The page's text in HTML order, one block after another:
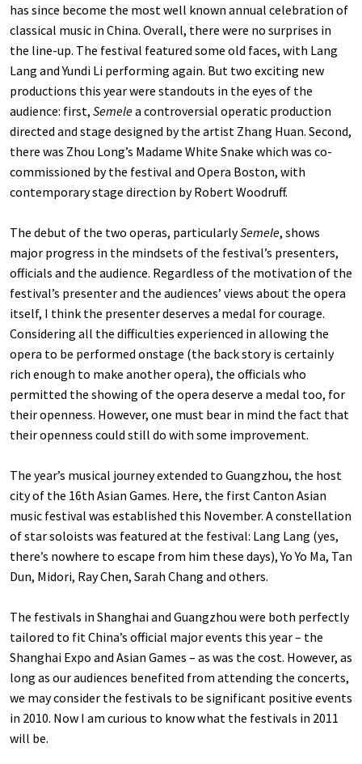
has since become the most well known annual celebration of
classical music in China. Overall, there were no surprises in
the line-up. The festival featured some old faces, with Lang
Lang and Yundi Li performing again. But two exciting new
productions this year were standouts in the eyes of the
audience: first, Semelea controversial operatic production
directed and stage designed by the artist Zhang Huan. Second,
there was Zhou Long’s Madame White Snake which was co-
commissioned by the festival and Opera Boston, with
contemporary stage direction by Robert Woodruff.
The debut of the two operas, particularlySemele, shows
major progress in the mindsets of the festival’s presenters,
officials and the audience. Regardless of the motivation of the
festival’s presenter and the audiences’ views about the opera
itself, I think the presenter deserves a medal for courage.
Considering all the difficulties experienced in allowing the
opera to be performed onstage (the back story is certainly
rich enough to make another opera), the officials who
permitted the showing of the opera deserve a medal too, for
their openness. However, one must bear in mind the fact that
their openness could still do with some improvement.
The year’s musical journey extended to Guangzhou, the host
city of the 16th Asian Games. Here, the first Canton Asian
music festival was established this November. A constellation
of star soloists was featured at the festival: Lang Lang (yes,
there’s nowhere to escape from him these days), Yo Yo Ma, Tan
Dun, Midori, Ray Chen, Sarah Chang and others.
The festivals in Shanghai and Guangzhou were both perfectly
tailored to fit China’s official major events this year – the
Shanghai Expo and Asian Games – as was the cost. However, as
long as our audiences benefited from attending the concerts,
we may consider the festivals to be significant positive events
in 2010. Now I am curious to know what the festivals in 2011
will be.